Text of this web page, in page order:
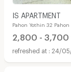
IS APARTMENT
Pahon Yothin 32 Pahon
2,800 - 3,700
24/